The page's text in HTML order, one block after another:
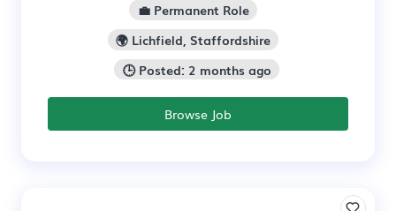
💼 Permanent Role
🌍 Lichfield, Staffordshire
🕒 Posted: 2 months ago
Browse Job